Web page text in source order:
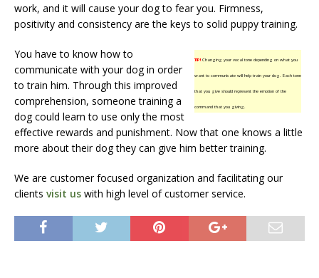
work, and it will cause your dog to fear you. Firmness,
positivity and consistency are the keys to solid puppy training.
TIP!Changing your vocal tone depending on what you
want to communicate will help train your dog. Each tone
that you give should represent the emotion of the
command that you giving.
You have to know how to
communicate with your dog in order
to train him. Through this improved
comprehension, someone training a
dog could learn to use only the most
effective rewards and punishment. Now that one knows a little
more about their dog they can give him better training.
We are customer focused organization and facilitating our
clients visit us with high level of customer service.